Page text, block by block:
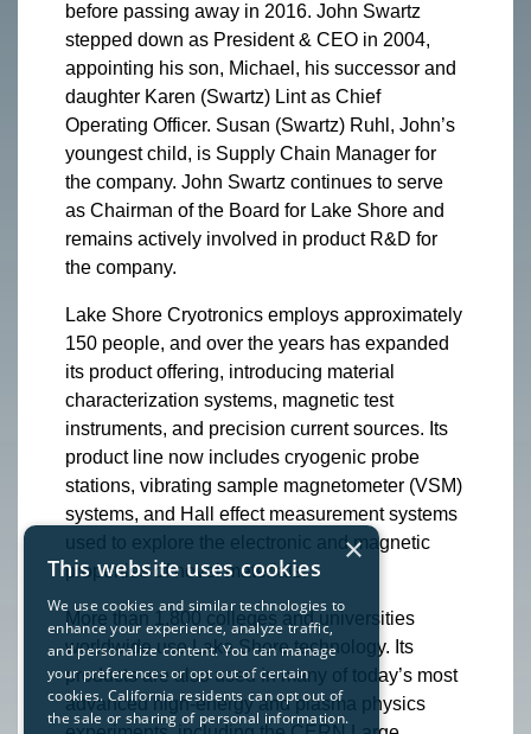
before passing away in 2016. John Swartz
stepped down as President & CEO in 2004,
appointing his son, Michael, his successor and
daughter Karen (Swartz) Lint as Chief
Operating Officer. Susan (Swartz) Ruhl, John’s
youngest child, is Supply Chain Manager for
the company. John Swartz continues to serve
as Chairman of the Board for Lake Shore and
remains actively involved in product R&D for
the company.
Lake Shore Cryotronics employs approximately
150 people, and over the years has expanded
its product offering, introducing material
characterization systems, magnetic test
instruments, and precision current sources. Its
product line now includes cryogenic probe
stations, vibrating sample magnetometer (VSM)
systems, and Hall effect measurement systems
used to explore the electronic and magnetic
properties of novel materials.
More than 1,800 colleges and universities
worldwide use Lake Shore technology. Its
products are also used in many of today’s most
advanced high-energy and plasma physics
×
This website uses cookies
We use cookies and similar technologies to
enhance your experience, analyze traffic,
and personalize content. You can manage
your preferences or opt out of certain
cookies. California residents can opt out of
the sale or sharing of personal information.